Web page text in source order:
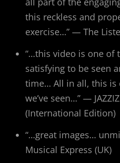
this reckless and
exercise…” — The
“…this video is one of
satisfying to be seen
time… All in all, this is
we’ve seen…” —
(International Edition)
“…great images…
Musical Express (UK)